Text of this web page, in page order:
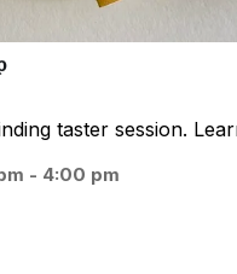
taster session.
- 4:00 pm